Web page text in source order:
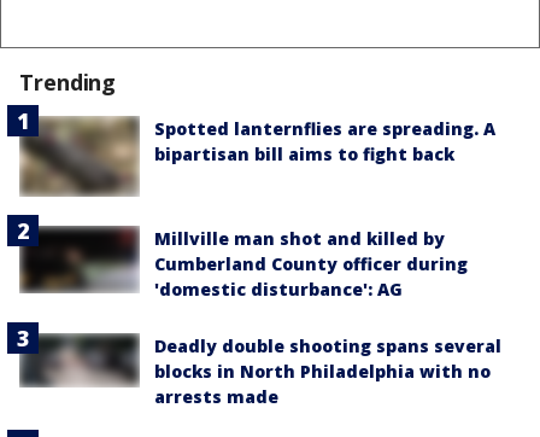
Trending
Spotted lanternflies are spreading. A
bipartisan bill aims to fight back
Millville man shot and killed by
Cumberland County officer during
'domestic disturbance': AG
Deadly double shooting spans several
blocks in North Philadelphia with no
arrests made